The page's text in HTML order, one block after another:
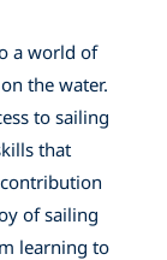
a world of
the water.
to sailing
that
of sailing
learning to